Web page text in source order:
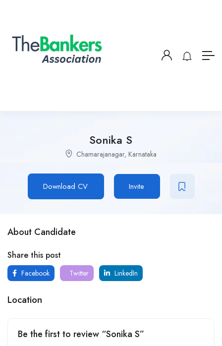
Sonika S
Chamarajanagar, Karnataka
Download CV Invite
About Candidate
Share this post
Facebook Twitter LinkedIn
Location
Be the first to review “Sonika S”